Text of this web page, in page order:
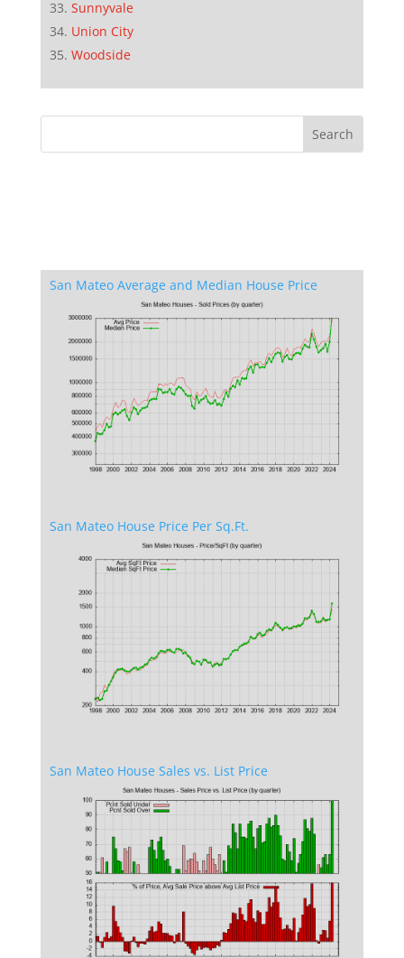
Sunnyvale
Union City
Woodside
San Mateo Average and Median House Price
San Mateo House Price Per Sq.Ft.
San Mateo House Sales vs. List Price